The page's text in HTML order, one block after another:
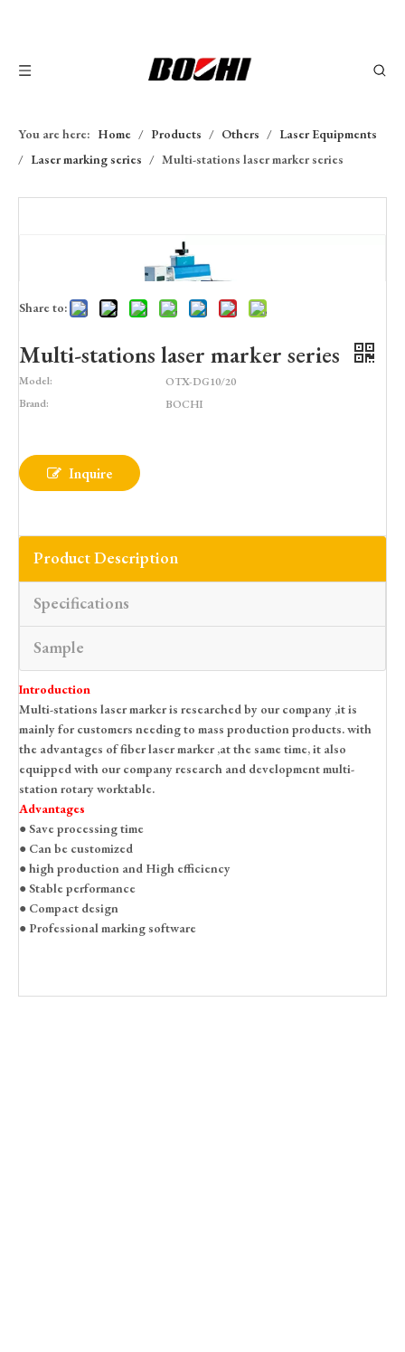
You are here: Home / Products / Others / Laser Equipments
/ Laser marking series / Multi-stations laser marker series
Share to:
Multi-stations laser marker series
Model:
OTX-DG10/20
Brand:
BOCHI
Inquire
Product Description
Specifications
Sample
Introduction
Multi-stations laser marker is researched by our company ,it is
mainly for customers needing to mass production products. with
the advantages of fiber laser marker ,at the same time, it also
equipped with our company research and development multi-
station rotary worktable.
Advantages
● Save processing time
● Can be customized
● high production and High efficiency
● Stable performance
● Compact design
● Professional marking software